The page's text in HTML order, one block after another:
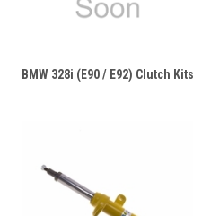
BMW 328i (E90 / E92) Clutch Kits